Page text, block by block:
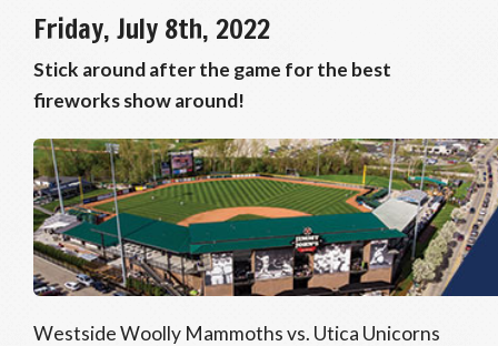
Friday, July 8th, 2022
Stick around after the game for the best
fireworks show around!
Westside Woolly Mammoths vs. Utica Unicorns